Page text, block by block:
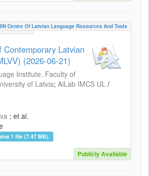
Centre Of Latvian Language Resources And Tools
Contemporary Latvian
(2026-06-21)
Institute, Faculty of
of Latvia; AiLab IMCS UL /
; et al.
1 file (7.47 MB).
Publicly Available